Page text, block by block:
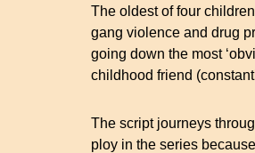
The oldest of four
gang violence and drug
going down the most
childhood friend
The script journeys
ploy in the series